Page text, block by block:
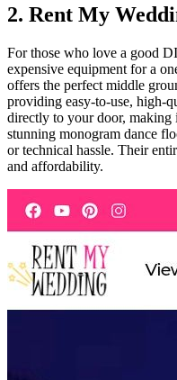
2. Rent My
For those who love a good
expensive equipment for a
offers the perfect middle
providing easy-to-use, high-
directly to your door, making
stunning monogram dance
or technical hassle. Their
and affordability.